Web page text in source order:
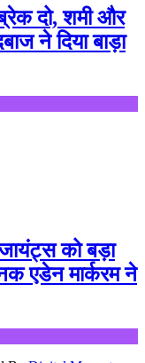
दो, शमी और
ने दिया बाड़ा
को बड़ा
एडेन मार्करम ने